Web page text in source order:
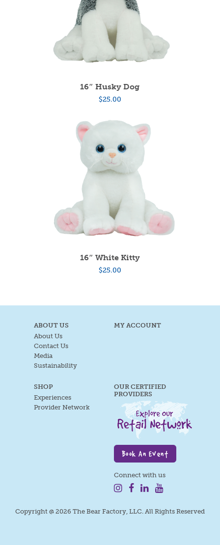
16″ Husky Dog
$25.00
16″ White Kitty
$25.00
ABOUT US
About Us
Contact Us
Media
Sustainability
MY ACCOUNT
SHOP
Experiences
Provider Network
OUR CERTIFIED
PROVIDERS
Book An Event
Connect with us
Copyright @ 2026 The Bear Factory, LLC. All Rights Reserved